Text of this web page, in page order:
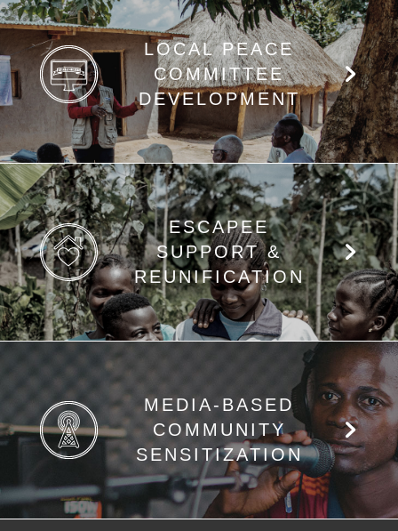
LOCAL PEACE
COMMITTEE
DEVELOPMENT
ESCAPEE
SUPPORT &
REUNIFICATION
MEDIA-BASED
COMMUNITY
SENSITIZATION